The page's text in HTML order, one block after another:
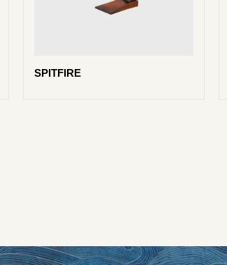
SPITFIRE